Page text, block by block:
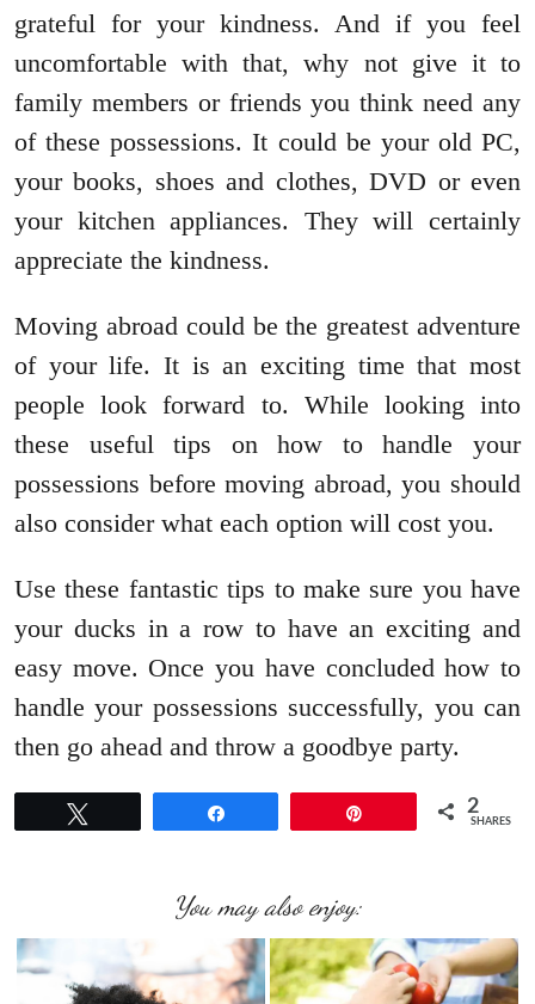
grateful for your kindness. And if you feel
uncomfortable with that, why not give it to
family members or friends you think need any
of these possessions. It could be your old PC,
your books, shoes and clothes, DVD or even
your kitchen appliances. They will certainly
appreciate the kindness.
Moving abroad could be the greatest adventure
of your life. It is an exciting time that most
people look forward to. While looking into
these useful tips on how to handle your
possessions before moving abroad, you should
also consider what each option will cost you.
Use these fantastic tips to make sure you have
your ducks in a row to have an exciting and
easy move. Once you have concluded how to
handle your possessions successfully, you can
then go ahead and throw a goodbye party.
2
SHARES
You may also enjoy: